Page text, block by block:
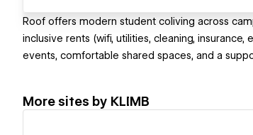
Roof offers modern student coliving across
inclusive rents (wifi, utilities, cleaning,
events, comfortable shared spaces, and a
More sites by KLIMB